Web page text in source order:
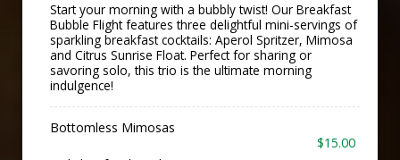
Start your morning with a bubbly twist! Our Breakfast
Bubble Flight features three delightful mini-servings of
sparkling breakfast cocktails: Aperol Spritzer, Mimosa
and Citrus Sunrise Float. Perfect for sharing or
savoring solo, this trio is the ultimate morning
indulgence!
Bottomless Mimosas
$15.00